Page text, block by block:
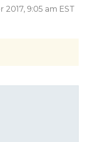
9:05 am EST